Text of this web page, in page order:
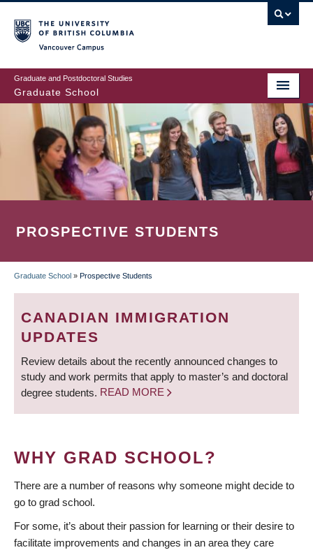
to
main
content
Graduate and Postdoctoral Studies
Graduate School
PROSPECTIVE STUDENTS
BREADCRUMB
Graduate School » Prospective Students
CANADIAN IMMIGRATION
UPDATES
Review details about the recently announced changes to
study and work permits that apply to master’s and doctoral
degree students. READ MORE
WHY GRAD SCHOOL?
There are a number of reasons why someone might decide to
go to grad school.
For some, it’s about their passion for learning or their desire to
facilitate improvements and changes in an area they care